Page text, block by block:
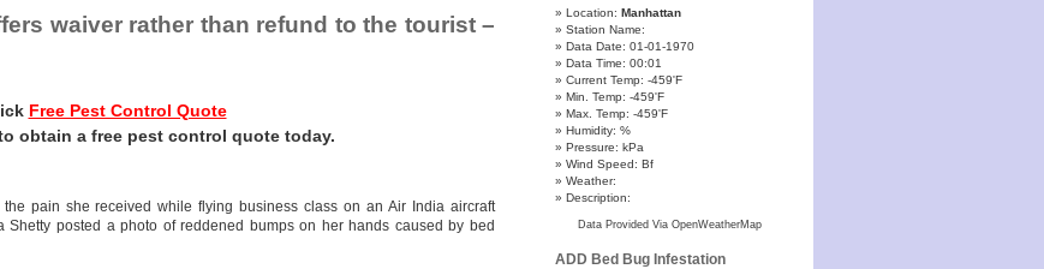
waiver rather than refund to the tourist –
Free Pest Control Quote
obtain a free pest control quote today.
pain she received while flying business class on an Air India aircraft
Shetty posted a photo of reddened bumps on her hands caused by bed
Location: Manhattan
Station Name:
Data Date: 01-01-1970
Data Time: 00:01
Current Temp: -459'F
Min. Temp: -459'F
Max. Temp: -459'F
Humidity: %
Pressure: kPa
Wind Speed: Bf
Weather:
Description:
Data Provided Via OpenWeatherMap
ADD Bed Bug Infestation